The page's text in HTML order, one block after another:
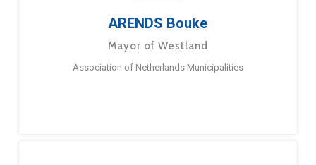
ARENDS Bouke
Mayor of Westland
Association of Netherlands Municipalities